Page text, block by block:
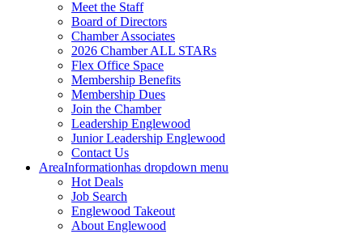
Meet the Staff
Board of Directors
Chamber Associates
2026 Chamber ALL STARs
Flex Office Space
Membership Benefits
Membership Dues
Join the Chamber
Leadership Englewood
Junior Leadership Englewood
Contact Us
AreaInformationhas dropdown menu
Hot Deals
Job Search
Englewood Takeout
About Englewood